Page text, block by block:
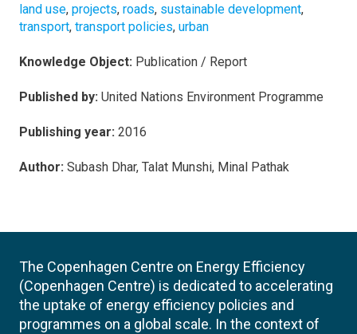
land use, projects, roads, sustainable development,
transport, transport policies, urban
Knowledge Object: Publication / Report
Published by: United Nations Environment Programme
Publishing year: 2016
Author: Subash Dhar, Talat Munshi, Minal Pathak
The Copenhagen Centre on Energy Efficiency
(Copenhagen Centre) is dedicated to accelerating
the uptake of energy efficiency policies and
programmes on a global scale. In the context of